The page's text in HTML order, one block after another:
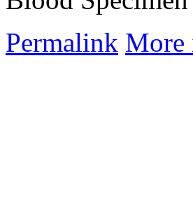
Permalink More